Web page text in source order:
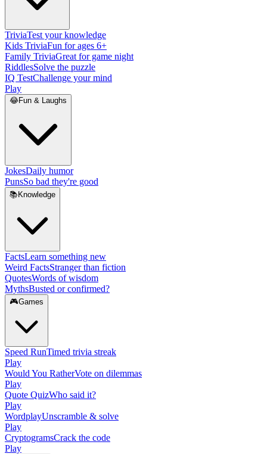
TriviaTest your knowledge
Kids TriviaFun for ages 6+
Family TriviaGreat for game night
RiddlesSolve the puzzle
IQ TestChallenge your mind
Play
😂Fun & Laughs
JokesDaily humor
PunsSo bad they're good
📚 Knowledge
FactsLearn something new
Weird FactsStranger than fiction
QuotesWords of wisdom
MythsBusted or confirmed?
🎮Games
Speed RunTimed trivia streak
Play
Would You RatherVote on dilemmas
Play
Quote QuizWho said it?
Play
WordplayUnscramble & solve
Play
CryptogramsCrack the code
Play